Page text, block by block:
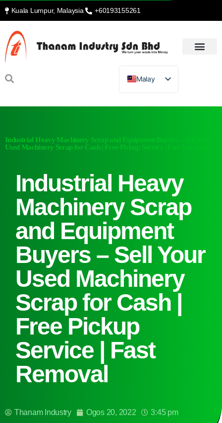
Kuala Lumpur, Malaysia +60193155261
Malay
Industrial Heavy Machinery Scrap and Equipment Buyers – Sell Your
Used Machinery Scrap for Cash | Free Pickup Service | Fast Removal
Industrial Heavy
Machinery Scrap
and Equipment
Buyers – Sell Your
Used Machinery
Scrap for Cash |
Free Pickup
Service | Fast
Removal
Thanam Industry Ogos 20, 2022 3:45 pm